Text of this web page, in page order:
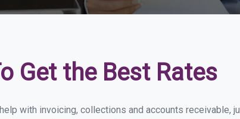
Get the Best Rates
with invoicing, collections and accounts